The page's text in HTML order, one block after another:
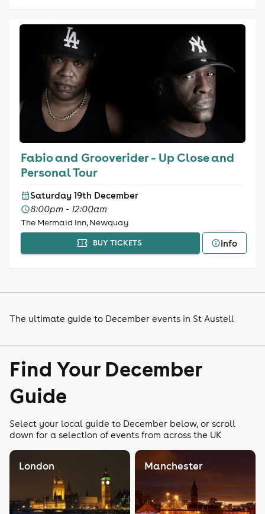
Fabio and Grooverider - Up Close and
Personal Tour
Saturday 19th December
8:00pm - 12:00am
The Mermaid Inn, Newquay
BUY TICKETS Info
The ultimate guide to December events in St Austell
Find Your December
Guide
Select your local guide to December below, or scroll
down for a selection of events from across the UK
London Manchester